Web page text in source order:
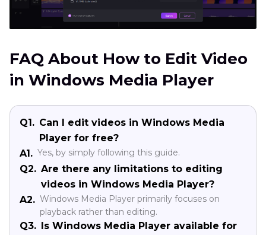
FAQ About How to Edit Video
in Windows Media Player
Q1. Can I edit videos in Windows Media
Player for free?
A1. Yes, by simply following this guide.
Q2. Are there any limitations to editing
videos in Windows Media Player?
A2. Windows Media Player primarily focuses on
playback rather than editing.
Q3.
Is Windows Media Player available for